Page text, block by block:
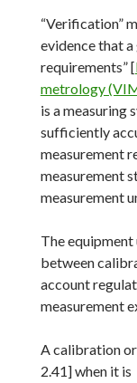
“Verification”
evidence that
requirements” [
metrology
is a measuring
sufficiently
measurement
measurement
measurement
The
between
account
measurement
A calibration
2.41] when it is